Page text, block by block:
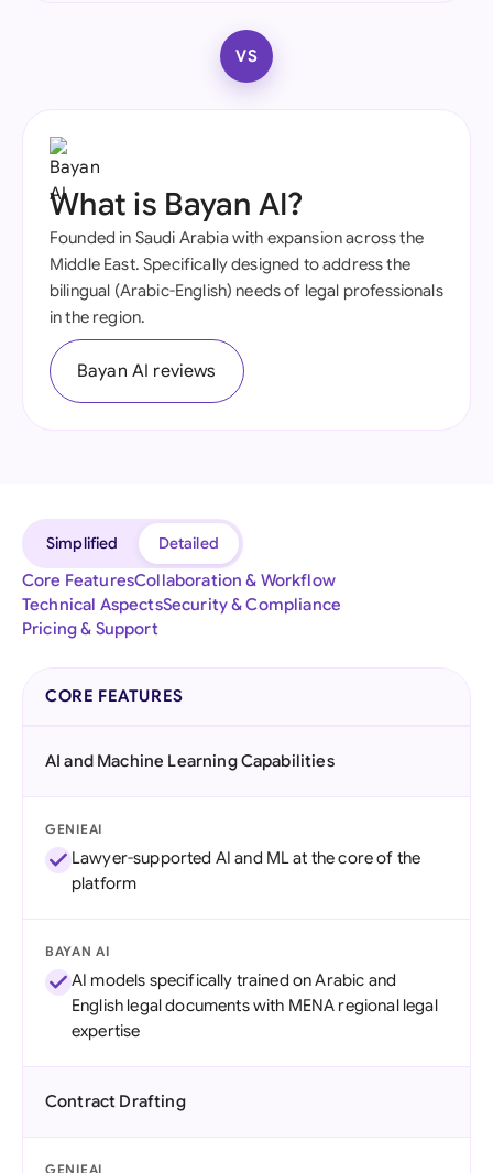
VS
What is Bayan AI?
Founded in Saudi Arabia with expansion across the
Middle East. Specifically designed to address the
bilingual (Arabic-English) needs of legal professionals
in the region.
Bayan AI reviews
Simplified
Detailed
Core FeaturesCollaboration & Workflow
Technical AspectsSecurity & Compliance
Pricing & Support
CORE FEATURES
AI and Machine Learning Capabilities
GENIEAI
Lawyer-supported AI and ML at the core of the
platform
BAYAN AI
AI models specifically trained on Arabic and
English legal documents with MENA regional legal
expertise
Contract Drafting
GENIEAI